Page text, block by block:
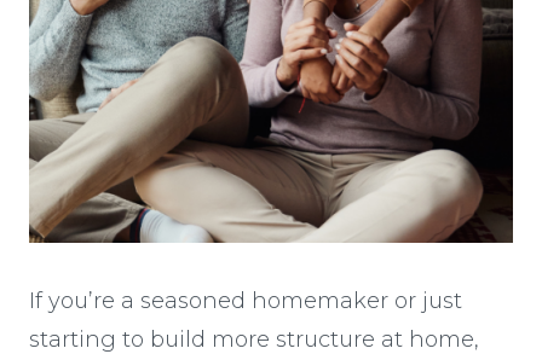
If you’re a seasoned homemaker or just
starting to build more structure at home,